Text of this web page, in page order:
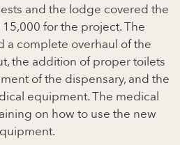
and the lodge covered the
for the project. The
a complete overhaul of the
the addition of proper toilets
of the dispensary, and the
equipment. The medical
on how to use the new